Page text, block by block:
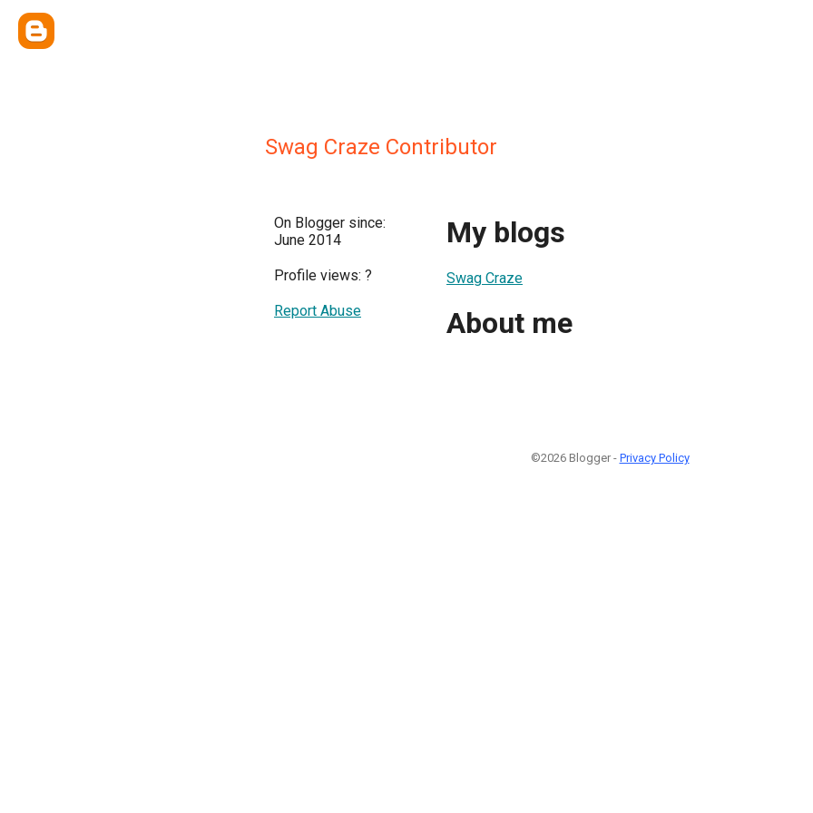
Swag Craze Contributor
On Blogger since:
June 2014
Profile views: ?
Report Abuse
My blogs
Swag Craze
About me
©2026 Blogger - Privacy Policy